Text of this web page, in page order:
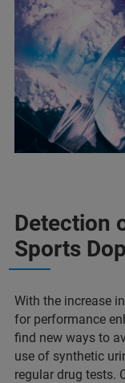
Detection
Sports
With the increase
for performance
find new ways to
use of synthetic
regular drug tests.